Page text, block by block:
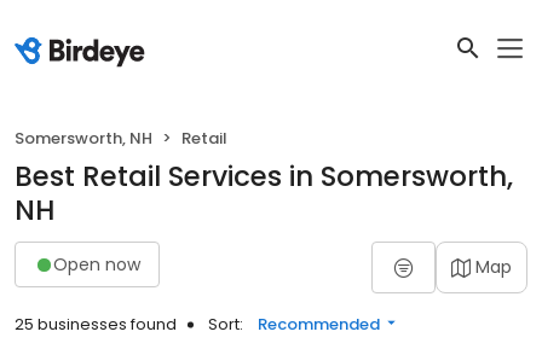
Somersworth, NH Retail
Best Retail Services in Somersworth,
NH
Open now Map
25 businesses found Sort: Recommended